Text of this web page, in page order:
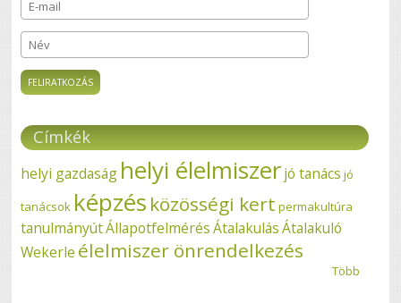
E-mail*
Név
Címkék
helyi gazdaság helyi élelmiszerjó tanács jó
tanácsok képzés közösségi kert permakultúra
tanulmányútÁllapotfelmérés Átalakulás Átalakuló
Wekerle élelmiszer önrendelkezés
Több